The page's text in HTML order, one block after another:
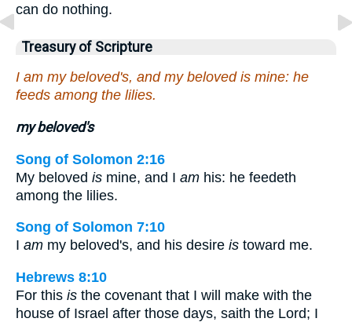
can do nothing.
Treasury of Scripture
I am my beloved's, and my beloved is mine: he
feeds among the lilies.
my beloved's
Song of Solomon 2:16
My beloved is mine, and I am his: he feedeth
among the lilies.
Song of Solomon 7:10
I am my beloved's, and his desire is toward me.
Hebrews 8:10
For this is the covenant that I will make with the
house of Israel after those days, saith the Lord; I